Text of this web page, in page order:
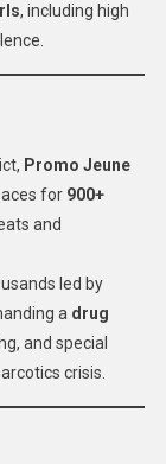
, including high
Promo Jeune
for 900+
and
led by
a drug
and special
crisis.